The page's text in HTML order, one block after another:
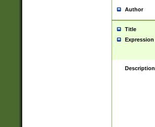
Author
Title
Expression
Description